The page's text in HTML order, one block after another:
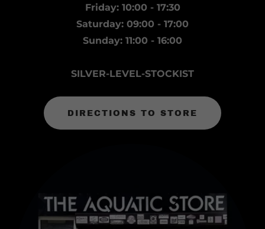
Friday: 10:00 - 17:30
Saturday: 09:00 - 17:00
Sunday: 11:00 - 16:00
SILVER-LEVEL-STOCKIST
DIRECTIONS TO STORE